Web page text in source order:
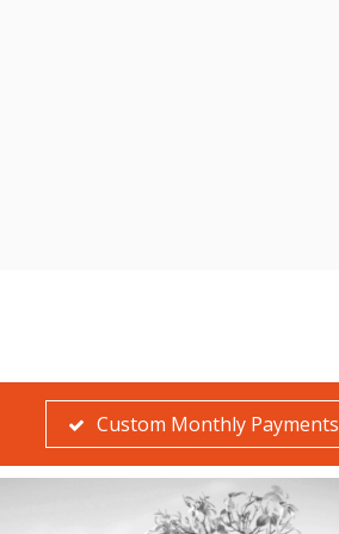
Custom Monthly Payments